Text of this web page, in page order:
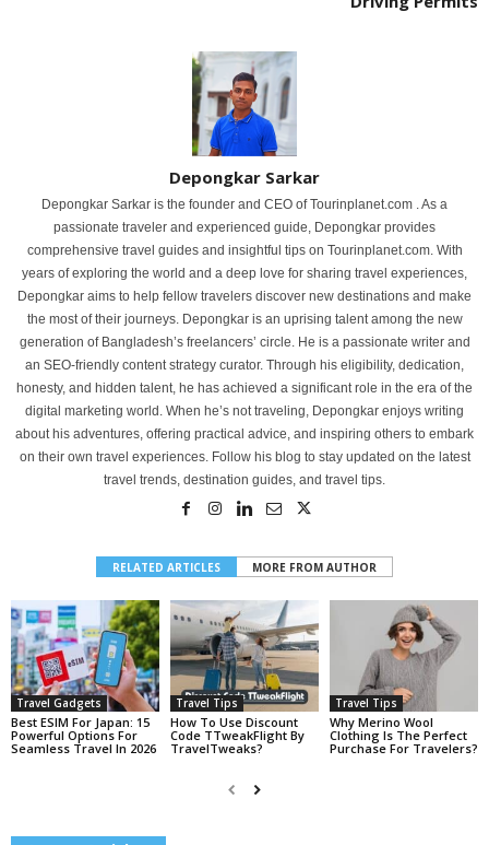
Depongkar Sarkar
Depongkar Sarkar is the founder and CEO of Tourinplanet.com . As a
passionate traveler and experienced guide, Depongkar provides
comprehensive travel guides and insightful tips on Tourinplanet.com. With
years of exploring the world and a deep love for sharing travel experiences,
Depongkar aims to help fellow travelers discover new destinations and make
the most of their journeys. Depongkar is an uprising talent among the new
generation of Bangladesh’s freelancers’ circle. He is a passionate writer and
an SEO-friendly content strategy curator. Through his eligibility, dedication,
honesty, and hidden talent, he has achieved a significant role in the era of the
digital marketing world. When he’s not traveling, Depongkar enjoys writing
about his adventures, offering practical advice, and inspiring others to embark
on their own travel experiences. Follow his blog to stay updated on the latest
travel trends, destination guides, and travel tips.
RELATED ARTICLES MORE FROM AUTHOR
Travel Gadgets
Best ESIM For Japan: 15
Powerful Options For
Seamless Travel In 2026
Travel Tips
How To Use Discount
Code TTweakFlight By
TravelTweaks?
Travel Tips
Why Merino Wool
Clothing Is The Perfect
Purchase For Travelers?